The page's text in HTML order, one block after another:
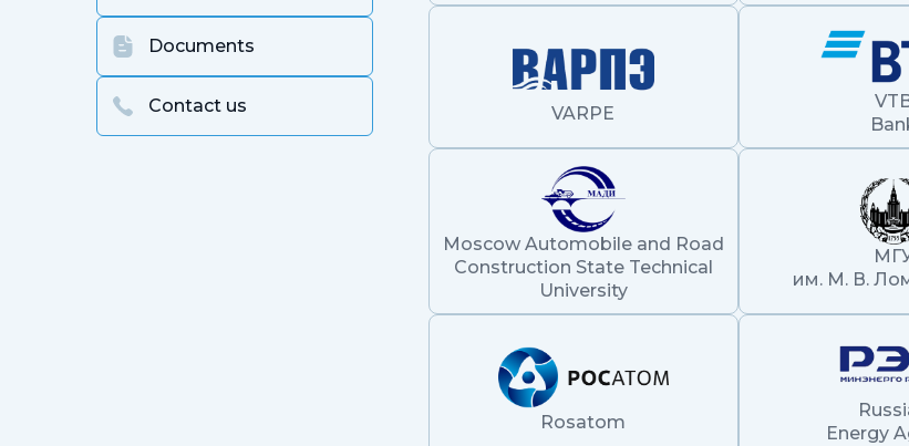
Documents
Contact us VARPE
Moscow Automobile and Road
Construction State Technical
University
им. М. В.
Rosatom
Energy